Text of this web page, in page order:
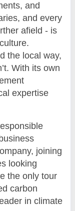
and
and every
afield - is
the local way,
With its own
expertise
joining
looking
the only tour
carbon
in climate